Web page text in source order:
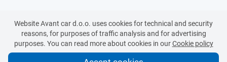
Website Avant car d.o.o. uses cookies for technical and security
reasons, for purposes of traffic analysis and for advertising
purposes. You can read more about cookies in ourCookie policy